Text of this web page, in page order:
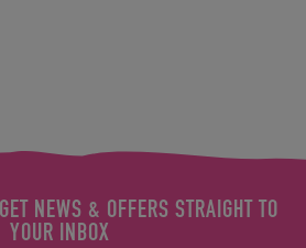
NEWS & OFFERS STRAIGHT TO
YOUR INBOX